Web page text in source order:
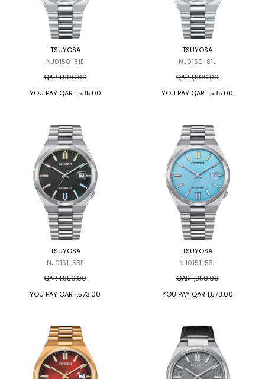
TSUYOSA
NJ0150-81E
QAR 1,806.00
YOU PAY QAR 1,535.00
TSUYOSA
NJ0150-81L
QAR 1,806.00
YOU PAY QAR 1,535.00
TSUYOSA
NJ0151-53E
QAR 1,850.00
YOU PAY QAR 1,573.00
TSUYOSA
NJ0151-53L
QAR 1,850.00
YOU PAY QAR 1,573.00